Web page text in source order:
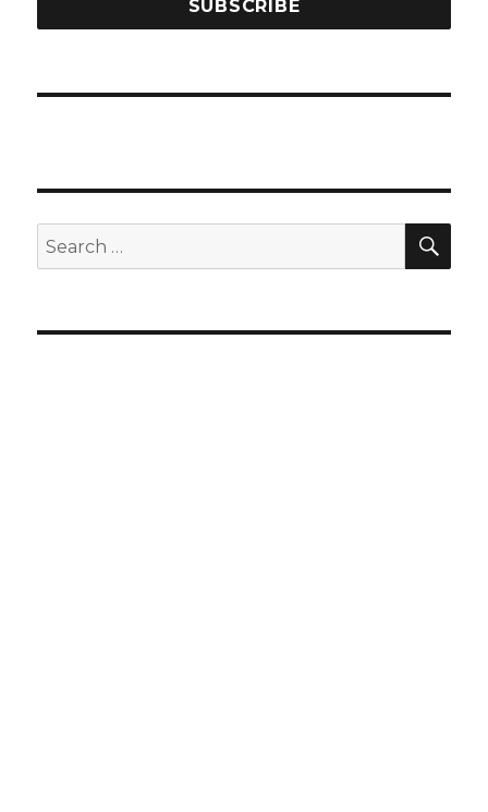
Search
for: